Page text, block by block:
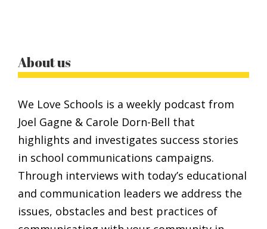
About us
We Love Schools is a weekly podcast from
Joel Gagne & Carole Dorn-Bell that
highlights and investigates success stories
in school communications campaigns.
Through interviews with today’s educational
and communication leaders we address the
issues, obstacles and best practices of